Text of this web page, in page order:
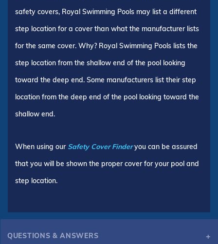
safety covers, Royal Swimming Pools may list a different
step location for a cover than what the manufacturer lists
for the same cover. Why? Royal Swimming Pools lists the
step location from the shallow end of the pool looking
toward the deep end. Some manufacturers list their step
location from the deep end of the pool looking toward the
shallow end.
When using our Safety Cover Finderyou can be assured
that you will be shown the proper cover for your pool and
step location.
QUESTIONS & ANSWERS